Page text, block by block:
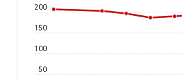
50
100
150
200